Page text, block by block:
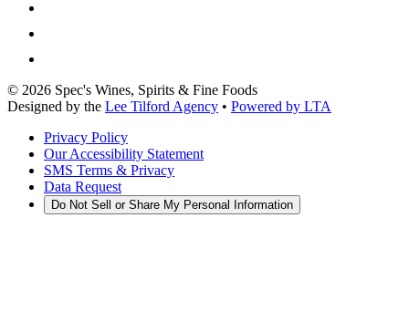
© 2026 Spec's Wines, Spirits & Fine Foods
Designed by the Lee Tilford Agency • Powered by LTA
Privacy Policy
Our Accessibility Statement
SMS Terms & Privacy
Data Request
Do Not Sell or Share My Personal Information